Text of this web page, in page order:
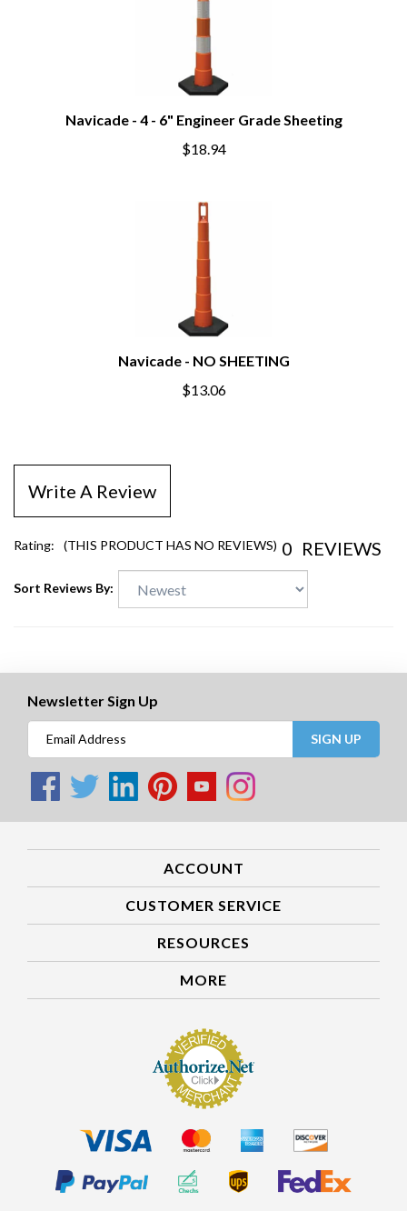
Navicade - 4 - 6" Engineer Grade Sheeting
$18.94
Navicade - NO SHEETING
$13.06
Write A Review
Rating: (THIS PRODUCT HAS NO REVIEWS) 0 REVIEWS
Sort Reviews By:
Newsletter Sign Up
SIGN UP
ACCOUNT
CUSTOMER SERVICE
RESOURCES
MORE